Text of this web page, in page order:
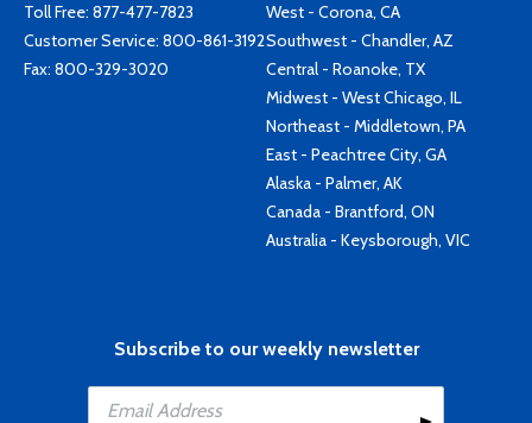
Toll Free: 877-477-7823
Customer Service: 800-861-3192
Fax: 800-329-3020
West - Corona, CA
Southwest - Chandler, AZ
Central - Roanoke, TX
Midwest - West Chicago, IL
Northeast - Middletown, PA
East - Peachtree City, GA
Alaska - Palmer, AK
Canada - Brantford, ON
Australia - Keysborough, VIC
Subscribe to our weekly newsletter